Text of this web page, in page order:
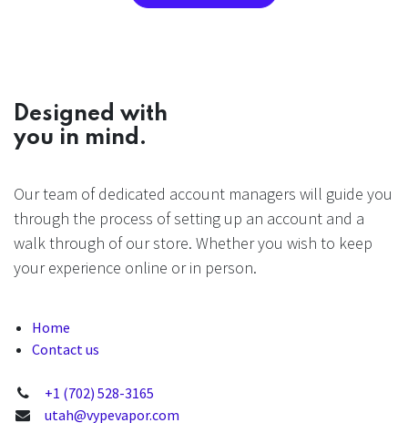
Designed with
you in mind.
Our team of dedicated account managers will guide you
through the process of setting up an account and a
walk through of our store. Whether you wish to keep
your experience online or in person.
Home
Contact us
+1 (702) 528-3165
utah@vypevapor.com